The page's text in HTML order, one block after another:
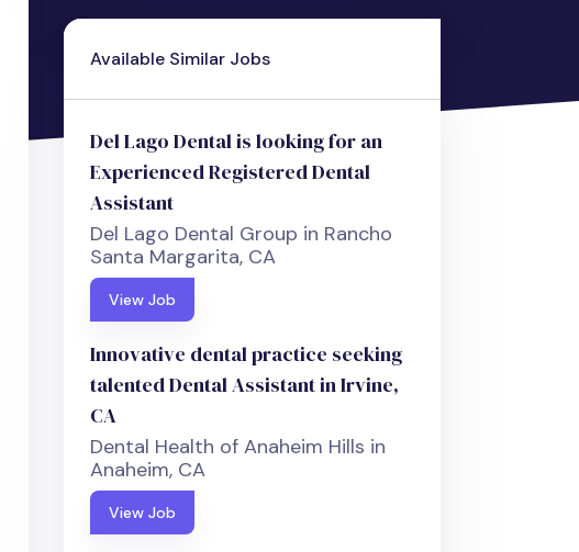
Available Similar Jobs
Del Lago Dental is looking for an
Experienced Registered Dental
Assistant
Del Lago Dental Group in Rancho
Santa Margarita, CA
View Job
Innovative dental practice seeking
talented Dental Assistant in Irvine,
CA
Dental Health of Anaheim Hills in
Anaheim, CA
View Job